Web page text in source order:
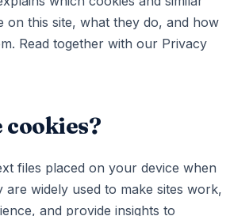
on this site, what they do, and how
Read together with our Privacy
cookies?
files placed on your device when
are widely used to make sites work,
and provide insights to